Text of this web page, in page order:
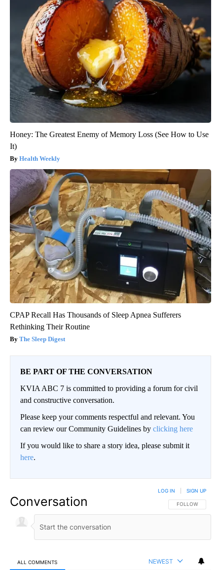
Honey: The Greatest Enemy of Memory Loss (See How to Use
It)
Health Weekly
CPAP Recall Has Thousands of Sleep Apnea Sufferers
Rethinking Their Routine
The Sleep Digest
BE PART OF THE CONVERSATION
KVIA ABC 7 is committed to providing a forum for civil
and constructive conversation.
Please keep your comments respectful and relevant. You
can review our Community Guidelines by clicking here
If you would like to share a story idea, please submit it
here.
Conversation FOLLOW THIS
FOLLOW
LOG IN SIGN UP
ALL COMMENTS NEWEST